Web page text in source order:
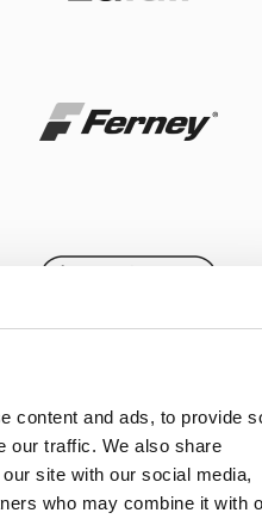
content and ads, to provide
our traffic. We also share
site with our social media,
who may combine it with